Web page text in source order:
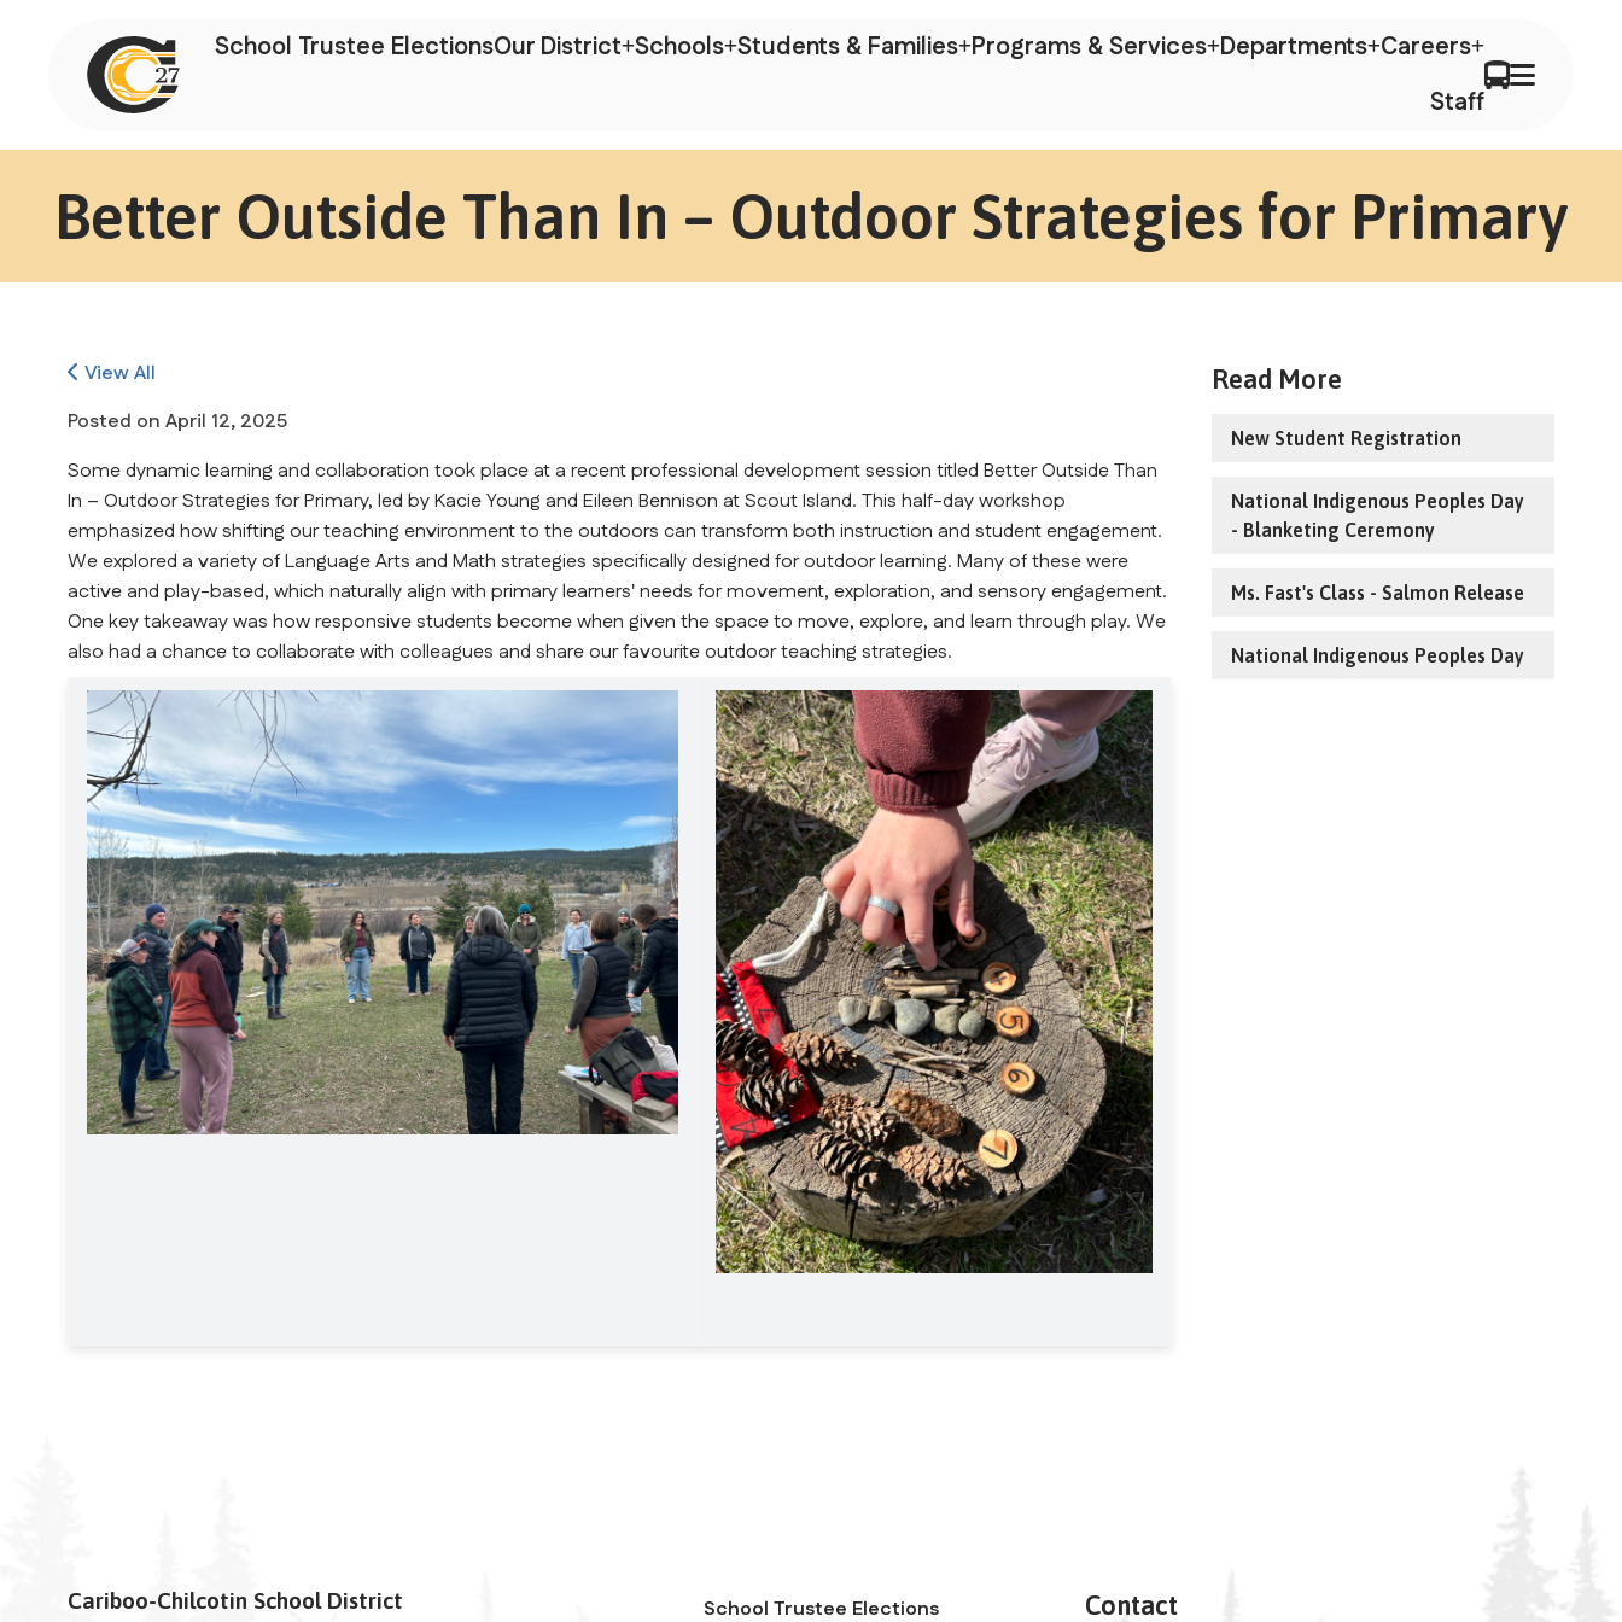
School Trustee ElectionsOur District Schools Students & Families Programs & Services Departments Careers
Staff
Better Outside Than In – Outdoor Strategies for Primary
View All
Posted onApril 12, 2025
Some dynamic learning and collaboration took place at a recent professional development session titled Better Outside Than
In – Outdoor Strategies for Primary, led by Kacie Young and Eileen Bennison at Scout Island. This half-day workshop
emphasized how shifting our teaching environment to the outdoors can transform both instruction and student engagement.
We explored a variety of Language Arts and Math strategies specifically designed for outdoor learning. Many of these were
active and play-based, which naturally align with primary learners' needs for movement, exploration, and sensory engagement.
One key takeaway was how responsive students become when given the space to move, explore, and learn through play. We
also had a chance to collaborate with colleagues and share our favourite outdoor teaching strategies.
Read More
New Student Registration
National Indigenous Peoples Day
- Blanketing Ceremony
Ms. Fast's Class - Salmon Release
National Indigenous Peoples Day
Cariboo-Chilcotin School District School Trustee Elections Contact